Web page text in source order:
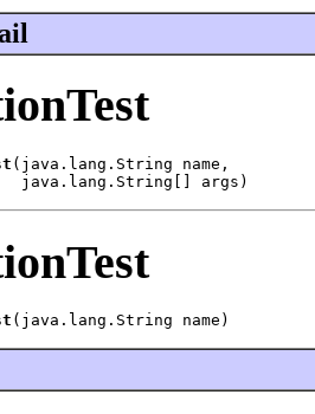
(java.lang.String name,
java.lang.String[] args)
(java.lang.String name)